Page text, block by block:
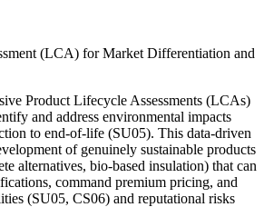
(LCA) for Market Differentiation and
Product Lifecycle Assessments (LCAs)
and address environmental impacts
to end-of-life (SU05). This data-driven
of genuinely sustainable products
alternatives, bio-based insulation) that can
command premium pricing, and
(SU05, CS06) and reputational risks